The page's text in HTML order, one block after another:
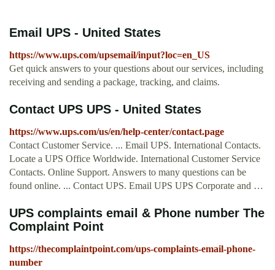
Email UPS - United States
https://www.ups.com/upsemail/input?loc=en_US
Get quick answers to your questions about our services, including
receiving and sending a package, tracking, and claims.
Contact UPS UPS - United States
https://www.ups.com/us/en/help-center/contact.page
Contact Customer Service. ... Email UPS. International Contacts.
Locate a UPS Office Worldwide. International Customer Service
Contacts. Online Support. Answers to many questions can be
found online. ... Contact UPS. Email UPS UPS Corporate and …
UPS complaints email & Phone number The
Complaint Point
https://thecomplaintpoint.com/ups-complaints-email-phone-
number